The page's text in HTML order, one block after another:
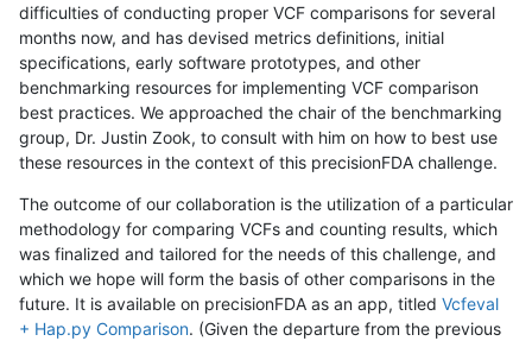
difficulties of conducting proper VCF comparisons for several
months now, and has devised metrics definitions, initial
specifications, early software prototypes, and other
benchmarking resources for implementing VCF comparison
best practices. We approached the chair of the benchmarking
group, Dr. Justin Zook, to consult with him on how to best use
these resources in the context of this precisionFDA challenge.
The outcome of our collaboration is the utilization of a particular
methodology for comparing VCFs and counting results, which
was finalized and tailored for the needs of this challenge, and
which we hope will form the basis of other comparisons in the
future. It is available on precisionFDA as an app, titled Vcfeval
+ Hap.py Comparison. (Given the departure from the previous